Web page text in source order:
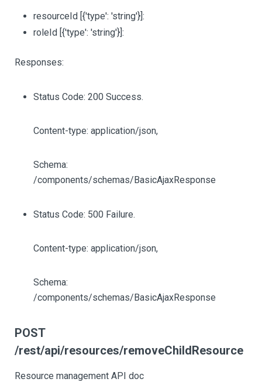
resourceId [{'type': 'string'}]:
roleId [{'type': 'string'}]:
Responses:
Status Code: 200 Success.
Content-type: application/json,
Schema:
/components/schemas/BasicAjaxResponse
Status Code: 500 Failure.
Content-type: application/json,
Schema:
/components/schemas/BasicAjaxResponse
POST
/rest/api/resources/removeChildResource
Resource management API doc